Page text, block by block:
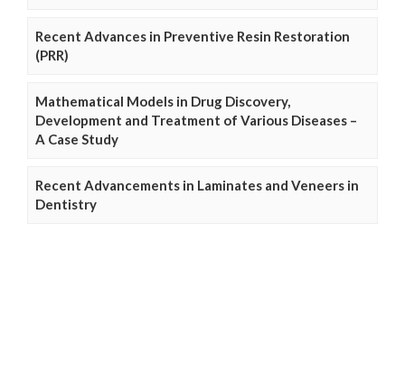
Recent Advances in Preventive Resin Restoration
(PRR)
Mathematical Models in Drug Discovery,
Development and Treatment of Various Diseases –
A Case Study
Recent Advancements in Laminates and Veneers in
Dentistry